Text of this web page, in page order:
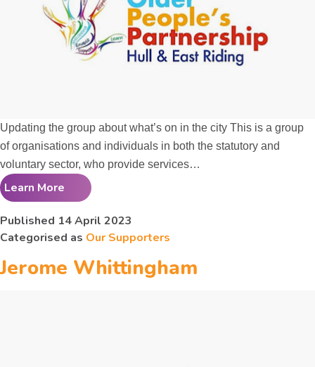
Updating the group about what’s on in the city This is a group
of organisations and individuals in both the statutory and
voluntary sector, who provide services…
Learn More
Older People’s
Partnership
Published 14 April 2023
Categorised as Our Supporters
Jerome Whittingham